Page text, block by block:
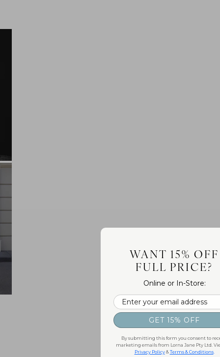
WANT 15% OFF
FULL PRICE?
Online or In-Store:
Email
GET 15% OFF
By submitting this form you consent to
marketing emails from Lorna Jane Pty Ltd.
Privacy Policy&Terms & Conditions.